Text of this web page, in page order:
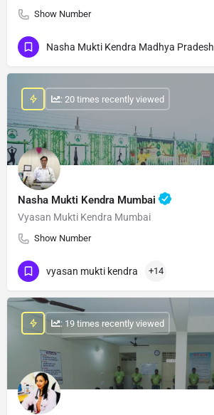
Show Number
Nasha Mukti Kendra Madhya Pradesh
Nasha Mukti Kendra Mumbai
Vyasan Mukti Kendra Mumbai
Show Number
: 20 times recently viewed
vyasan mukti kendra +14
: 19 times recently viewed